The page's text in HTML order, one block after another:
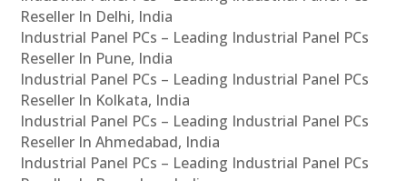
Reseller In Delhi, India
Industrial Panel PCs – Leading Industrial Panel PCs
Reseller In Pune, India
Industrial Panel PCs – Leading Industrial Panel PCs
Reseller In Kolkata, India
Industrial Panel PCs – Leading Industrial Panel PCs
Reseller In Ahmedabad, India
Industrial Panel PCs – Leading Industrial Panel PCs